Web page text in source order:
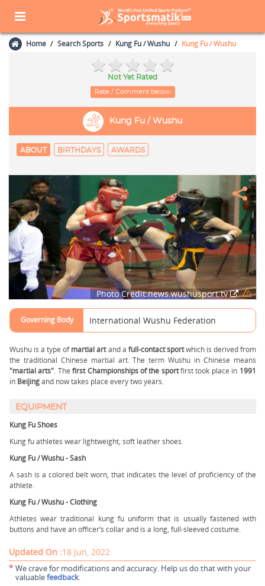
Home Search Sports Kung Fu / Wushu Kung Fu / Wushu
Not Yet Rated
Rate / Comment below
Kung Fu / Wushu
ABOUT BIRTHDAYS AWARDS
Photo Credit:news.wushusport.tv
Governing Body International Wushu Federation
Wushu is a type ofmartial artand a full-contact sportwhich is derived from
the traditional Chinese martial art. The term Wushu in Chinese means
"martial arts". Thefirst Championships of the sportfirst took place in 1991
in Beijingand now takes place every two years.
EQUIPMENT
Kung Fu Shoes
Kung fu athletes wear lightweight, soft leather shoes.
Kung Fu / Wushu - Sash
A sash is a colored belt worn, that indicates the level of proficiency of the
athlete.
Kung Fu / Wushu - Clothing
Athletes wear traditional kung fu uniform that is usually fastened with
buttons and have an officer’s collar and is a long, full-sleeved costume.
Updated On :18 Jun, 2022
* We crave for modifications and accuracy. Help us do that with your
valuablefeedback.